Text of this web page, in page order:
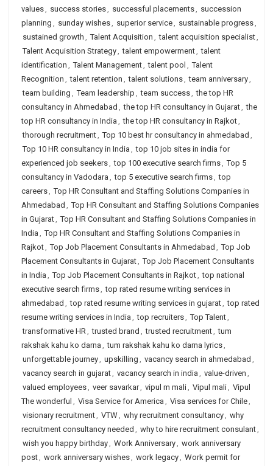
values, success stories, successful placements, succession
planning , sunday wishes, superior service, sustainable progress,
sustained growth , Talent Acquisition , talent acquisition specialist,
Talent Acquisition Strategy, talent empowerment, talent
identification , Talent Management, talent pool , Talent
Recognition , talent retention , talent solutions, team anniversary,
team building , Team leadership , team success, the top HR
consultancy in Ahmedabad , the top HR consultancy in Gujarat, the
top HR consultancy in India , the top HR consultancy in Rajkot,
thorough recruitment, Top 10 best hr consultancy in ahmedabad ,
Top 10 HR consultancy in India , top 10 job sites in india for
experienced job seekers, top 100 executive search firms, Top 5
consultancy in Vadodara , top 5 executive search firms, top
careers, Top HR Consultant and Staffing Solutions Companies in
Ahmedabad , Top HR Consultant and Staffing Solutions Companies
in Gujarat, Top HR Consultant and Staffing Solutions Companies in
India , Top HR Consultant and Staffing Solutions Companies in
Rajkot, Top Job Placement Consultants in Ahmedabad , Top Job
Placement Consultants in Gujarat, Top Job Placement Consultants
in India , Top Job Placement Consultants in Rajkot, top national
executive search firms, top rated resume writing services in
ahmedabad , top rated resume writing services in gujarat, top rated
resume writing services in India , top recruiters, Top Talent,
transformative HR, trusted brand , trusted recruitment, tum
rakshak kahu ko darna , tum rakshak kahu ko darna lyrics,
unforgettable journey, upskilling , vacancy search in ahmedabad ,
vacancy search in gujarat, vacancy search in india , value-driven ,
valued employees, veer savarkar, vipul m mali, Vipul mali, Vipul
The wonderful , Visa Service for America , Visa services for Chile,
visionary recruitment, VTW, why recruitment consultancy, why
recruitment consultancy needed , why to hire recruitment consulant,
wish you happy birthday, Work Anniversary, work anniversary
post, work anniversary wishes, work legacy, Work permit for